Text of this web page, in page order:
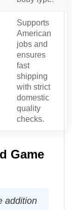
Supports
American
jobs and
ensures
fast
shipping
with strict
domestic
quality
checks.
Game
addition